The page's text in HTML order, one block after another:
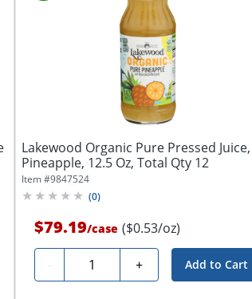
Lakewood Organic Pure Pressed Juice,
Pineapple, 12.5 Oz, Total Qty 12
Item #9847524
(0)
$79.19/case ($0.53/oz)
- Quantity + Add to Cart